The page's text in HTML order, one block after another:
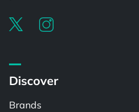
Discover
Brands